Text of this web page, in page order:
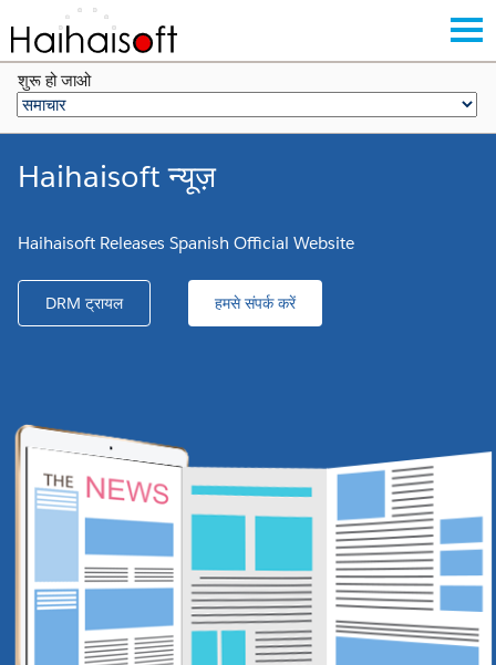
शुरू हो जाओ
Haihaisoft न्यूज़
Haihaisoft Releases Spanish Official Website
DRM ट्रायल हमसे संपर्क करें